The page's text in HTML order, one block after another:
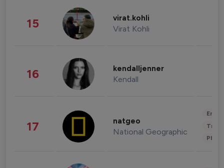
15 virat.kohli
Virat Kohli
16 kendalljenner
Kendall
17 natgeo
National Geographic